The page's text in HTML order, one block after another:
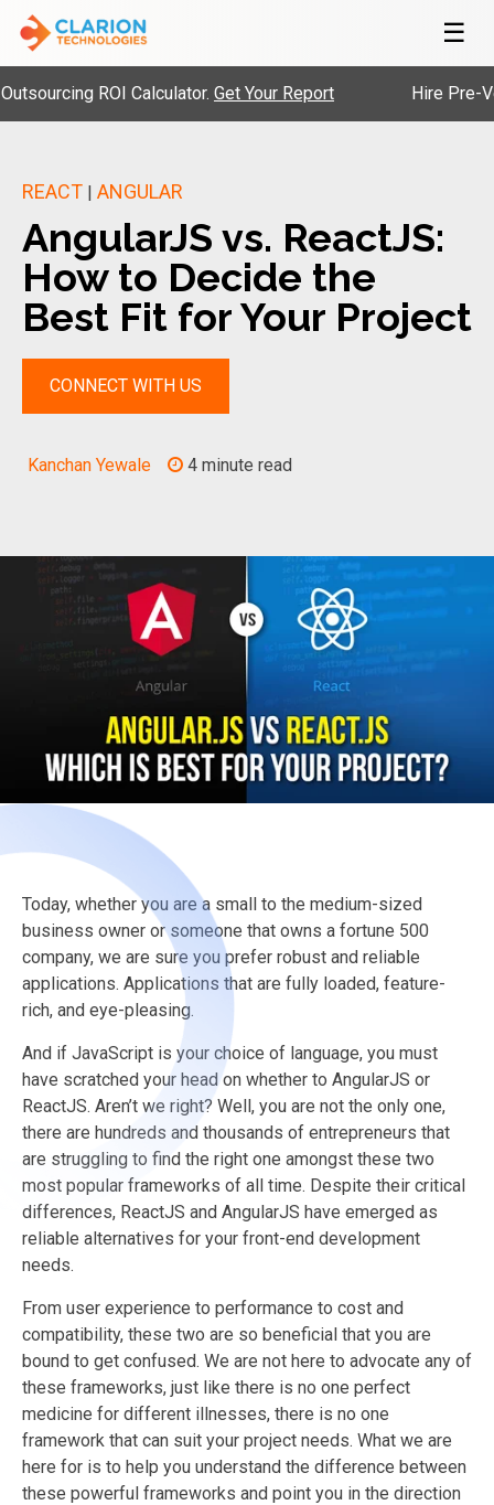
☰
ROI Calculator.Get Your Report Hire Pre-
REACT | ANGULAR
AngularJS vs. ReactJS:
How to Decide the
Best Fit for Your Project
CONNECT WITH US
Kanchan Yewale 4 minute read
Today, whether you are a small to the medium-sized
business owner or someone that owns a fortune 500
company, we are sure you prefer robust and reliable
applications. Applications that are fully loaded, feature-
rich, and eye-pleasing.
And if JavaScript is your choice of language, you must
have scratched your head on whether to AngularJS or
ReactJS. Aren’t we right? Well, you are not the only one,
there are hundreds and thousands of entrepreneurs that
are struggling to find the right one amongst these two
most popular frameworks of all time. Despite their critical
differences, ReactJS and AngularJS have emerged as
reliable alternatives for your front-end development
needs.
From user experience to performance to cost and
compatibility, these two are so beneficial that you are
bound to get confused. We are not here to advocate any of
these frameworks, just like there is no one perfect
medicine for different illnesses, there is no one
framework that can suit your project needs. What we are
here for is to help you understand the difference between
these powerful frameworks and point you in the direction